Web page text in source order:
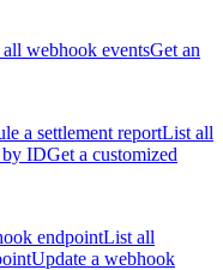
webhook eventsGet an
a settlement reportList all
by IDGet a customized
endpointList all
Update a webhook